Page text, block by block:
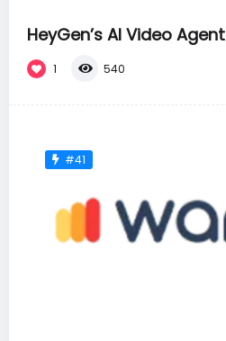
HeyGen’s AI Video Agent
1 540
#41